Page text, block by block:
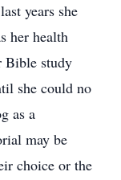
years she
her health
Bible study
she could no
as a
may be
choice or the